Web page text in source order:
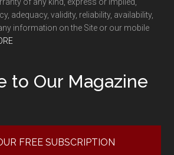
adequacy, validity, reliability, availability,
information on the Site or our mobile
to Our Magazine
FREE SUBSCRIPTION